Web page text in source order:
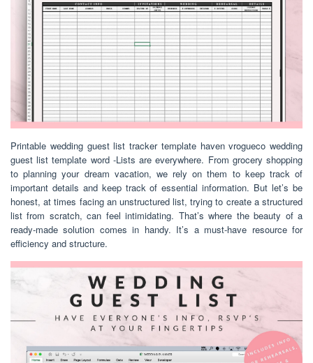
Printable wedding guest list tracker template haven vrogueco wedding
guest list template word -Lists are everywhere. From grocery shopping
to planning your dream vacation, we rely on them to keep track of
important details and keep track of essential information. But let’s be
honest, at times facing an unstructured list, trying to create a structured
list from scratch, can feel intimidating. That’s where the beauty of a
ready-made solution comes in handy. It’s a must-have resource for
efficiency and structure.